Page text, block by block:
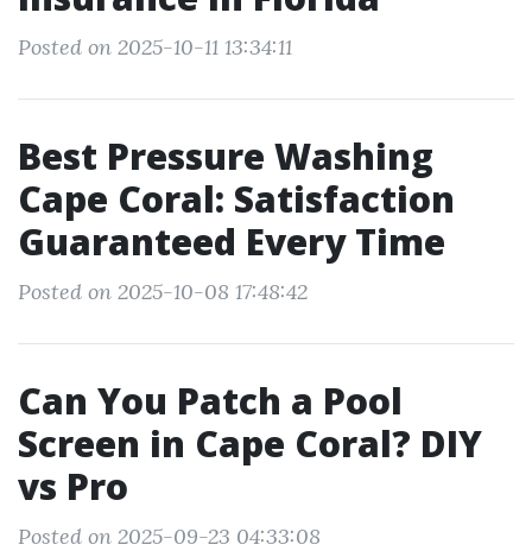
Posted on 2025-10-11 13:34:11
Best Pressure Washing
Cape Coral: Satisfaction
Guaranteed Every Time
Posted on 2025-10-08 17:48:42
Can You Patch a Pool
Screen in Cape Coral? DIY
vs Pro
Posted on 2025-09-23 04:33:08